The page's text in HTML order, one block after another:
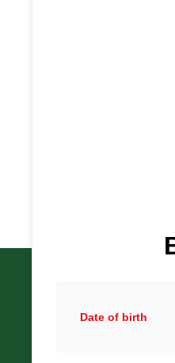
Date of birth
British Racing Drivers'